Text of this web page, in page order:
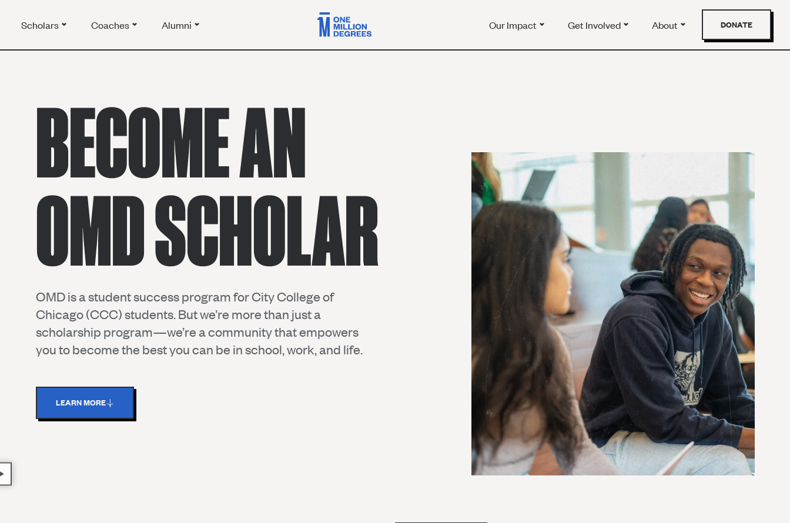
Scholars Coaches Alumni Our Impact Get Involved About DONATE
BECOME AN
OMD SCHOLAR
OMD is a student success program for City College of
Chicago (CCC) students. But we’re more than just a
scholarship program—we’re a community that empowers
you to become the best you can be in school, work, and life.
LEARN MORE